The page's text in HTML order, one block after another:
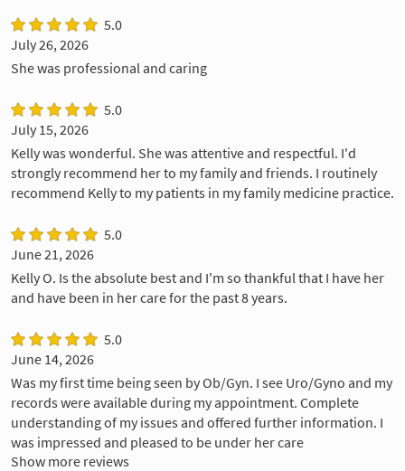
5.0
July 26, 2026
She was professional and caring
5.0
July 15, 2026
Kelly was wonderful. She was attentive and respectful. I'd
strongly recommend her to my family and friends. I routinely
recommend Kelly to my patients in my family medicine practice.
5.0
June 21, 2026
Kelly O. Is the absolute best and I'm so thankful that I have her
and have been in her care for the past 8 years.
5.0
June 14, 2026
Was my first time being seen by Ob/Gyn. I see Uro/Gyno and my
records were available during my appointment. Complete
understanding of my issues and offered further information. I
was impressed and pleased to be under her care
Show more reviews